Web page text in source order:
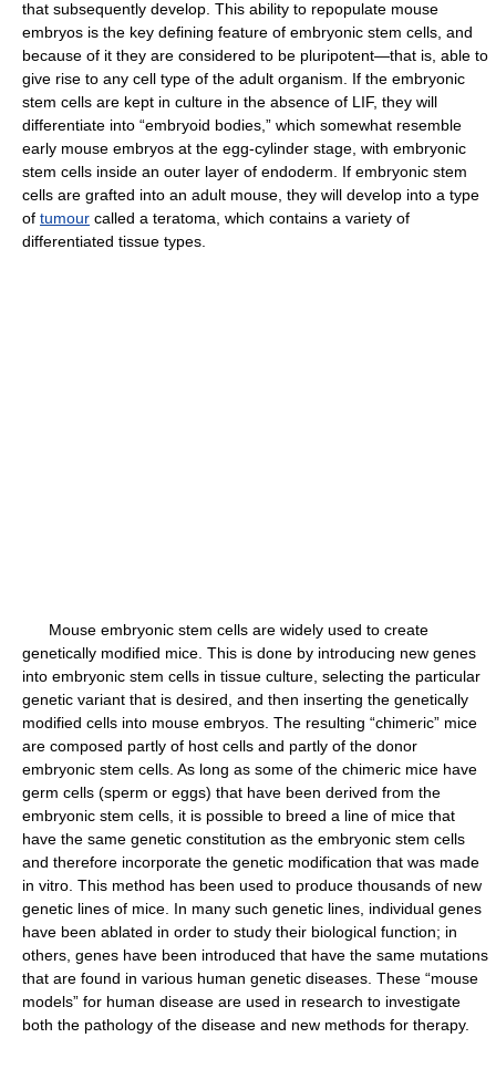
that subsequently develop. This ability to repopulate mouse
embryos is the key defining feature of embryonic stem cells, and
because of it they are considered to be pluripotent—that is, able to
give rise to any cell type of the adult organism. If the embryonic
stem cells are kept in culture in the absence of LIF, they will
differentiate into “embryoid bodies,” which somewhat resemble
early mouse embryos at the egg-cylinder stage, with embryonic
stem cells inside an outer layer of endoderm. If embryonic stem
cells are grafted into an adult mouse, they will develop into a type
of tumour called a teratoma, which contains a variety of
differentiated tissue types.
Mouse embryonic stem cells are widely used to create
genetically modified mice. This is done by introducing new genes
into embryonic stem cells in tissue culture, selecting the particular
genetic variant that is desired, and then inserting the genetically
modified cells into mouse embryos. The resulting “chimeric” mice
are composed partly of host cells and partly of the donor
embryonic stem cells. As long as some of the chimeric mice have
germ cells (sperm or eggs) that have been derived from the
embryonic stem cells, it is possible to breed a line of mice that
have the same genetic constitution as the embryonic stem cells
and therefore incorporate the genetic modification that was made
in vitro. This method has been used to produce thousands of new
genetic lines of mice. In many such genetic lines, individual genes
have been ablated in order to study their biological function; in
others, genes have been introduced that have the same mutations
that are found in various human genetic diseases. These “mouse
models” for human disease are used in research to investigate
both the pathology of the disease and new methods for therapy.